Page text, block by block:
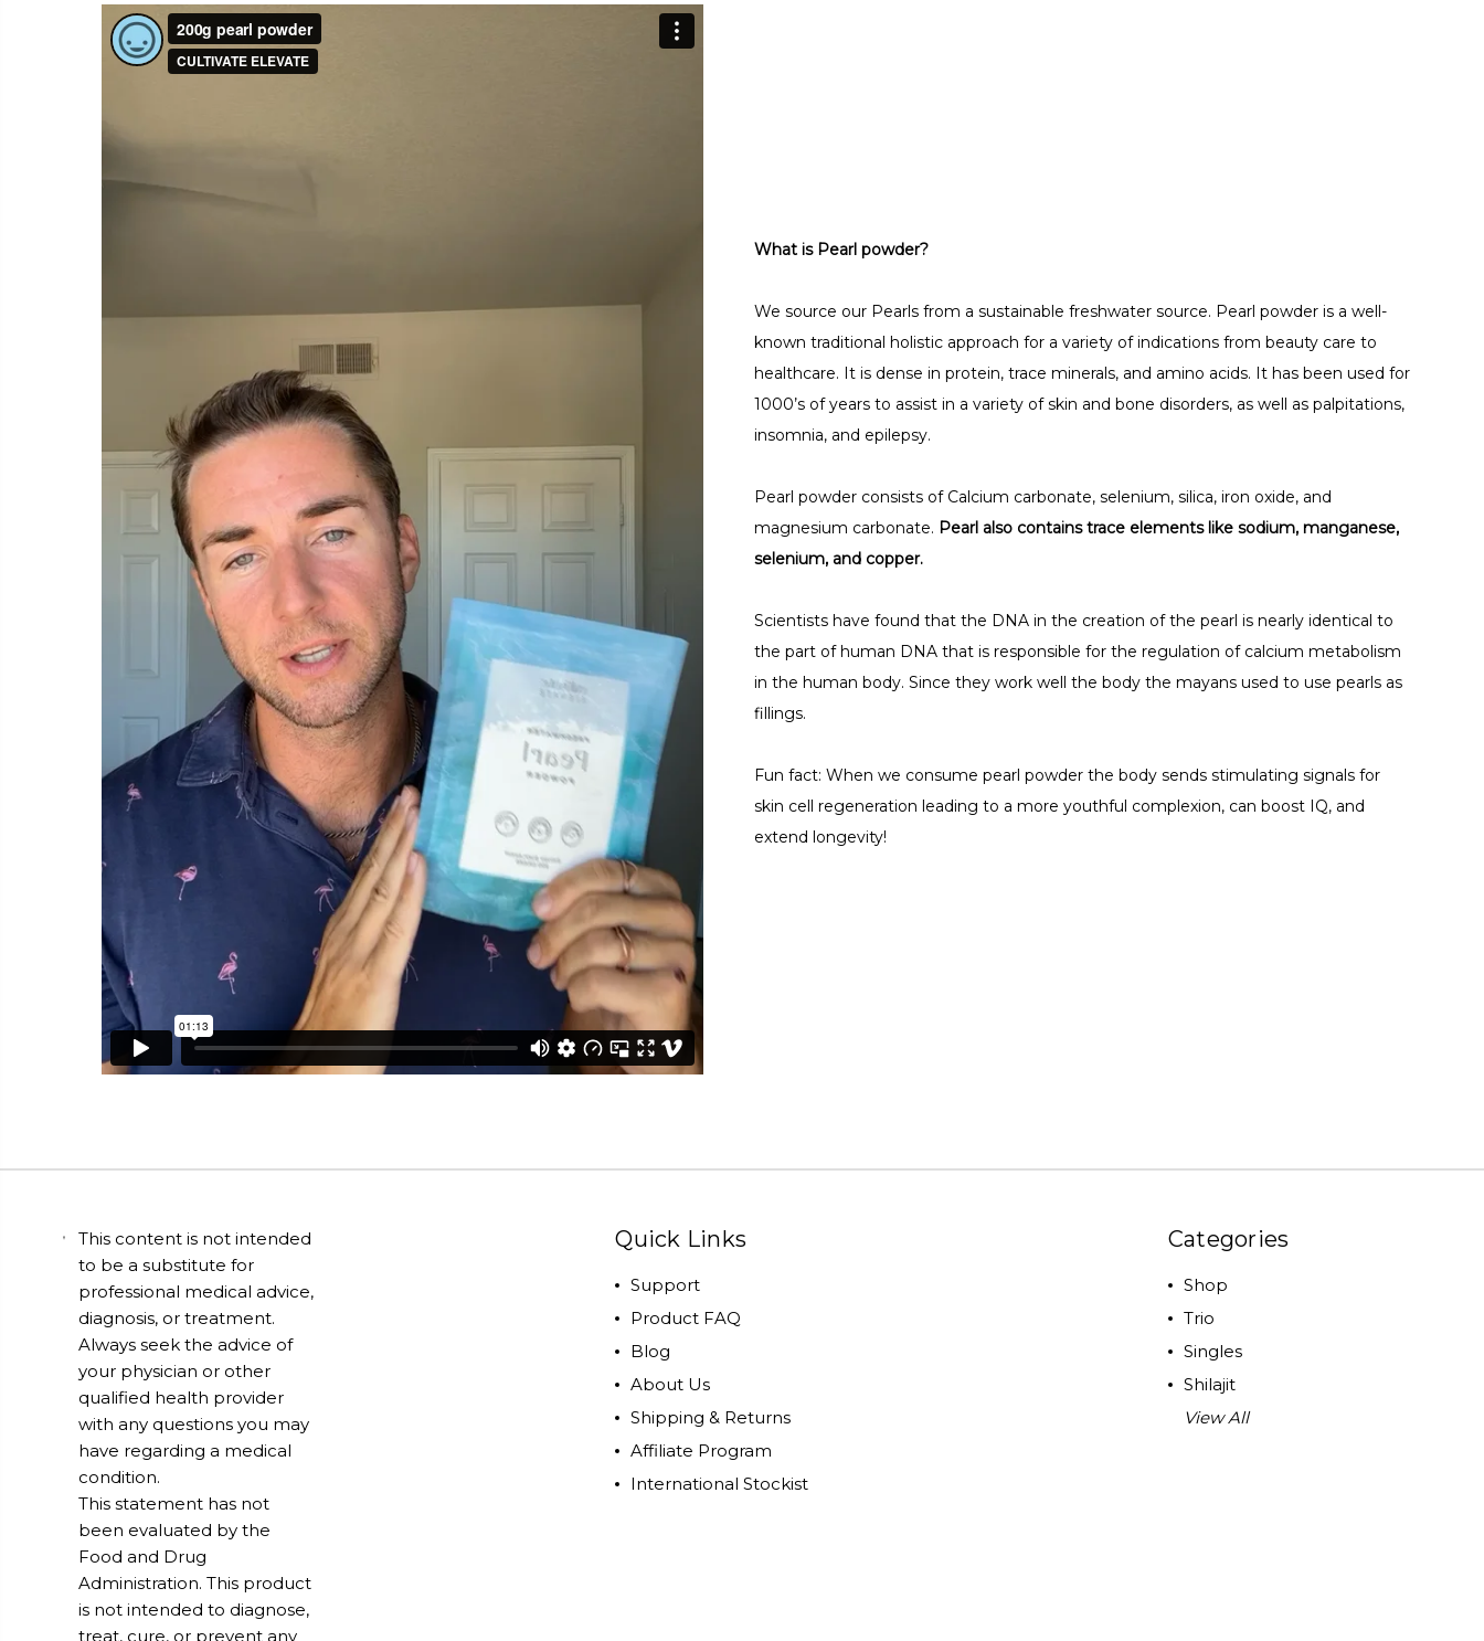
What is Pearl powder?
We source our Pearls from a sustainable freshwater source. Pearl powder is a well-
known traditional holistic approach for a variety of indications from beauty care to
healthcare. It is dense in protein, trace minerals, and amino acids. It has been used for
1000’s of years to assist in a variety of skin and bone disorders, as well as palpitations,
insomnia, and epilepsy.
Pearl powder consists of Calcium carbonate, selenium, silica, iron oxide, and
magnesium carbonate. Pearl also contains trace elements like sodium, manganese,
selenium, and copper.
Scientists have found that the DNA in the creation of the pearl is nearly identical to
the part of human DNA that is responsible for the regulation of calcium metabolism
in the human body. Since they work well the body the mayans used to use pearls as
fillings.
Fun fact: When we consume pearl powder the body sends stimulating signals for
skin cell regeneration leading to a more youthful complexion, can boost IQ, and
extend longevity!
This content is not intended
to be a substitute for
professional medical advice,
diagnosis, or treatment.
Always seek the advice of
your physician or other
qualified health provider
with any questions you may
have regarding a medical
condition.
This statement has not
been evaluated by the
Food and Drug
Administration. This product
is not intended to diagnose,
treat, cure, or prevent any
Quick Links
Support
Product FAQ
Blog
About Us
Shipping & Returns
Affiliate Program
International Stockist
Categories
Shop
Trio
Singles
Shilajit
View All